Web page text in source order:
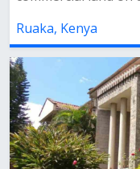
Ruaka, Kenya